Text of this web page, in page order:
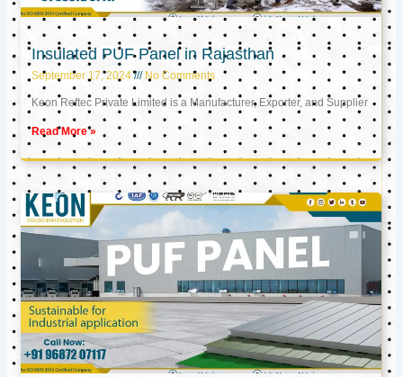
Insulated PUF Panel in Rajasthan
September 17, 2024 No Comments
Keon Reftec Private Limited is a Manufacturer, Exporter, and Supplier
Read More »